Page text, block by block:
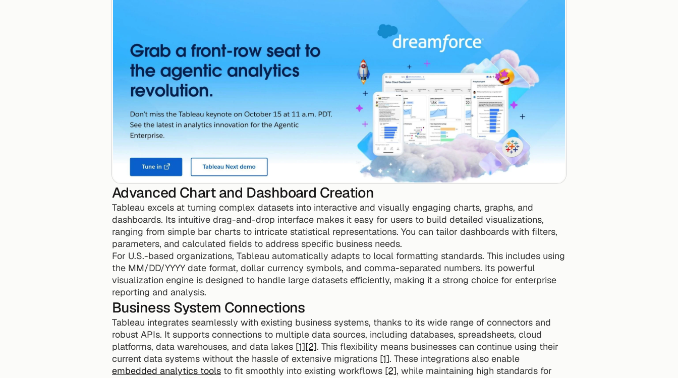
Advanced Chart and Dashboard Creation
Tableau excels at turning complex datasets into interactive and visually engaging charts, graphs, and
dashboards. Its intuitive drag-and-drop interface makes it easy for users to build detailed visualizations,
ranging from simple bar charts to intricate statistical representations. You can tailor dashboards with filters,
parameters, and calculated fields to address specific business needs.
For U.S.-based organizations, Tableau automatically adapts to local formatting standards. This includes using
the MM/DD/YYYY date format, dollar currency symbols, and comma-separated numbers. Its powerful
visualization engine is designed to handle large datasets efficiently, making it a strong choice for enterprise
reporting and analysis.
Business System Connections
Tableau integrates seamlessly with existing business systems, thanks to its wide range of connectors and
robust APIs. It supports connections to multiple data sources, including databases, spreadsheets, cloud
platforms, data warehouses, and data lakes [1][2]. This flexibility means businesses can continue using their
current data systems without the hassle of extensive migrations [1]
embedded analytics tools to fit smoothly into existing workflows [2], while maintaining high standards for